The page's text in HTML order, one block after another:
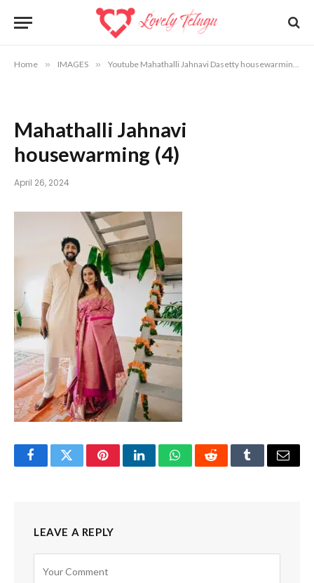
Home » IMAGES » Youtube Mahathalli Jahnavi Dasetty housewarming photos
Mahathalli Jahnavi
housewarming (4)
April 26, 2024
FacebookTwitterPinterestLinkedInWhatsAppRedditTumblrEmail
LEAVE A REPLY